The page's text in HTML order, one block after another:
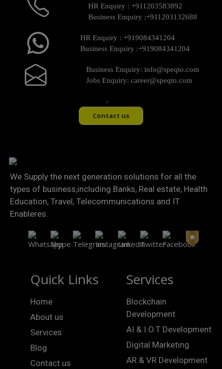
HR Enquiry : +911203583892
Business Enquiry :+911203132688
HR Enquiry : +919084341204
Business Enquiry :+919084341204
Business Enquiry: info@speqto.com
Jobs Enquiry: career@speqto.com
Contact us
We Supply the next generation solutions for all the
types of business,including Banks, Real estate, Health
Education, Travel, Telecommunications and IT
Enableres.
Quick Links
Home
About us
Services
Blog
Contact us
Services
Blockchain
Development
AI & I.O.T Development
Digital Marketing
AR & VR Development